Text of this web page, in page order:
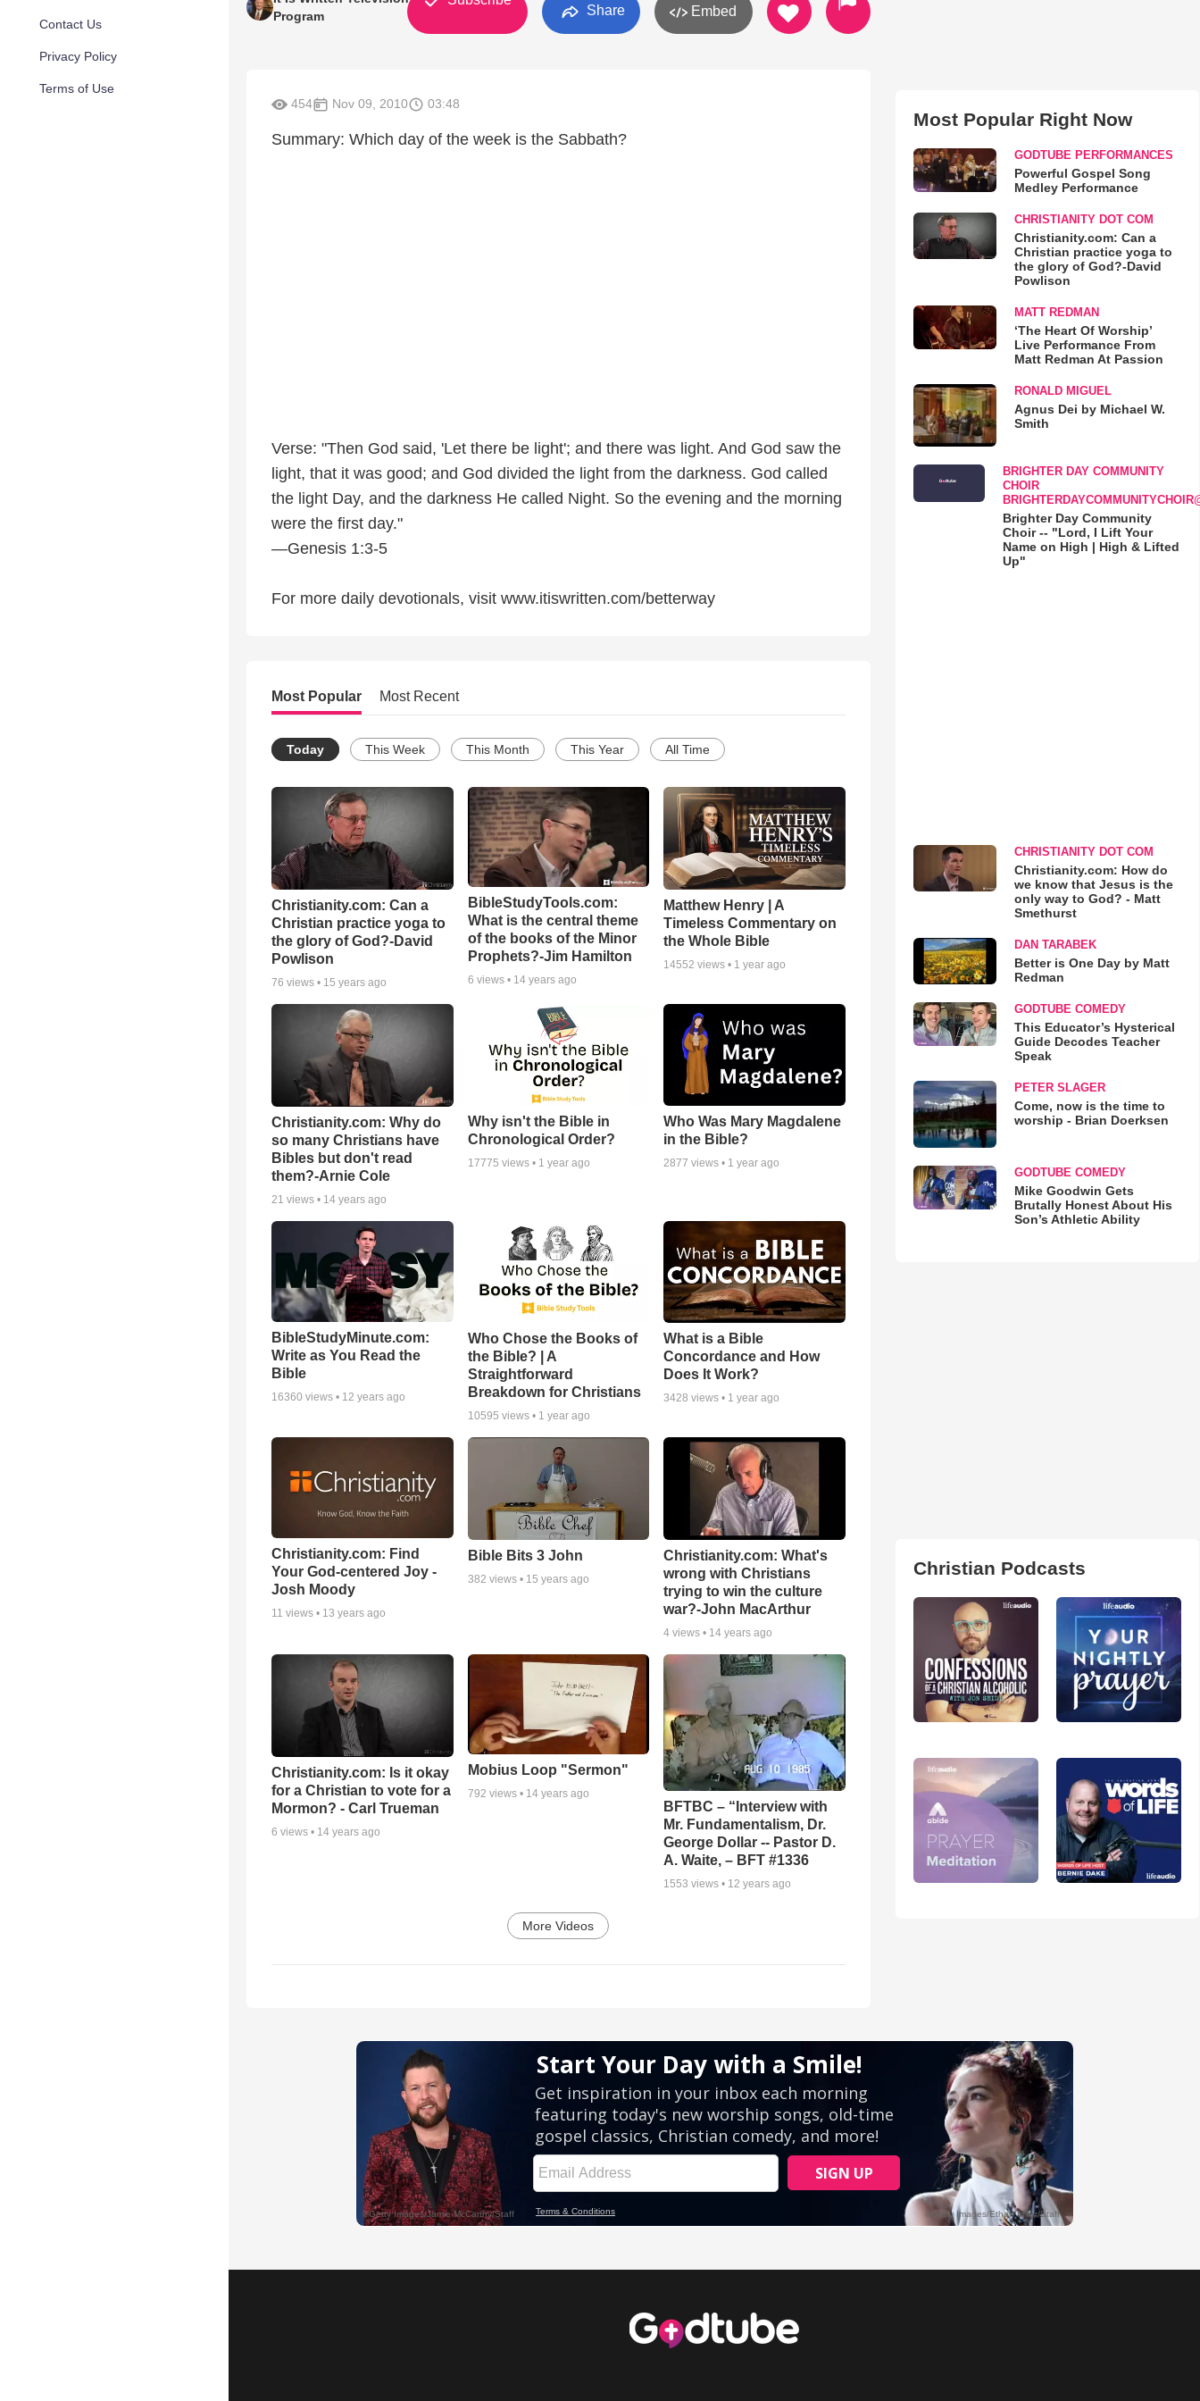
Contact Us
Privacy Policy
Terms of Use
Program
Share Embed
454 Nov 09, 2010 03:48
Summary: Which day of the week is the Sabbath?
Verse: "Then God said, 'Let there be light'; and there was light. And God saw the
light, that it was good; and God divided the light from the darkness. God called
the light Day, and the darkness He called Night. So the evening and the morning
were the first day."
—Genesis 1:3-5
For more daily devotionals, visit www.itiswritten.com/betterway
Most Popular Most Recent
Today This Week This Month This Year All Time
Christianity.com: Can a
Christian practice yoga to
the glory of God?-David
Powlison
76 views • 15 years ago
BibleStudyTools.com:
What is the central theme
of the books of the Minor
Prophets?-Jim Hamilton
6 views • 14 years ago
Matthew Henry | A
Timeless Commentary on
the Whole Bible
14552 views • 1 year ago
Christianity.com: Why do
so many Christians have
Bibles but don't read
them?-Arnie Cole
21 views • 14 years ago
Why isn't the Bible in
Chronological Order?
17775 views • 1 year ago
Who Was Mary Magdalene
in the Bible?
2877 views • 1 year ago
BibleStudyMinute.com:
Write as You Read the
Bible
16360 views • 12 years ago
Who Chose the Books of
the Bible? | A
Straightforward
Breakdown for Christians
10595 views • 1 year ago
What is a Bible
Concordance and How
Does It Work?
3428 views • 1 year ago
Christianity.com: Find
Your God-centered Joy -
Josh Moody
11 views • 13 years ago
Bible Bits 3 John
382 views • 15 years ago
Christianity.com: What's
wrong with Christians
trying to win the culture
war?-John MacArthur
4 views • 14 years ago
Christianity.com: Is it okay
for a Christian to vote for a
Mormon? - Carl Trueman
6 views • 14 years ago
Mobius Loop "Sermon"
792 views • 14 years ago
BFTBC – “Interview with
Mr. Fundamentalism, Dr.
George Dollar -- Pastor D.
A. Waite, – BFT #1336
1553 views • 12 years ago
More Videos
Most Popular Right Now
GODTUBE PERFORMANCES
Powerful Gospel Song
Medley Performance
CHRISTIANITY DOT COM
Christianity.com: Can a
Christian practice yoga to
the glory of God?-David
Powlison
MATT REDMAN
‘The Heart Of Worship’
Live Performance From
Matt Redman At Passion
RONALD MIGUEL
Agnus Dei by Michael W.
Smith
BRIGHTER DAY COMMUNITY
CHOIR
Brighter Day Community
Choir -- "Lord, I Lift Your
Name on High | High & Lifted
Up"
CHRISTIANITY DOT COM
Christianity.com: How do
we know that Jesus is the
only way to God? - Matt
Smethurst
DAN TARABEK
Better is One Day by Matt
Redman
GODTUBE COMEDY
This Educator’s Hysterical
Guide Decodes Teacher
Speak
PETER SLAGER
Come, now is the time to
worship - Brian Doerksen
GODTUBE COMEDY
Mike Goodwin Gets
Brutally Honest About His
Son’s Athletic Ability
Christian Podcasts